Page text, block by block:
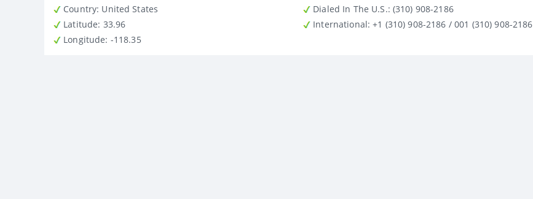
Country : United States
Latitude : 33.96
Longitude: -118.35
Dialed In The U.S.: (310) 908-2186
International : +1 (310) 908-2186 / 001 (310) 908-2186